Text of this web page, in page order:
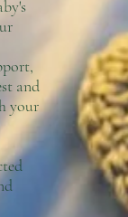
and
your